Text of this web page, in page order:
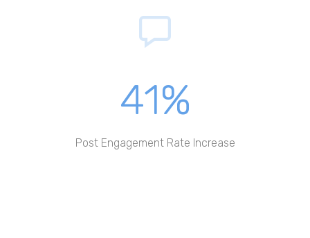
41%
Post Engagement Rate Increase